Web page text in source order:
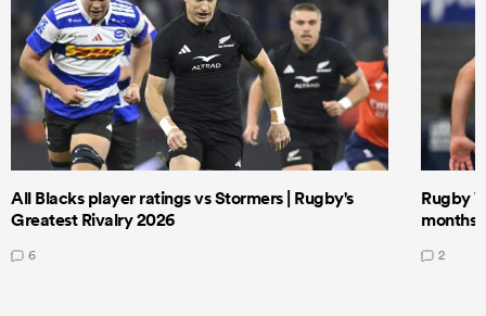
All Blacks player ratings vs Stormers | Rugby's
Greatest Rivalry 2026
6
Rugby
months
2